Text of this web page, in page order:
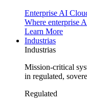
Enterprise AI
Where enterprise
Learn More
Industrias
Industrias
Mission-critical
in regulated,
Regulated